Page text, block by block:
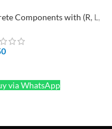
Components with (R, L,
via WhatsApp